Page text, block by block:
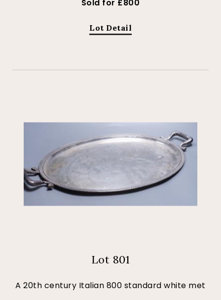
Sold for £800
Lot Detail
Lot 801
A 20th century Italian 800 standard white met